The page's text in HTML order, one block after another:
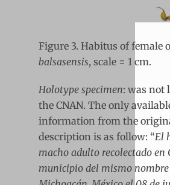
Figure 3. Habitus of female
balsasensis, scale = 1 cm.
Holotype specimen: was not
the CNAN. The only
information from the
description is as follow: “El
macho adulto recolectado en
municipio del mismo nombre